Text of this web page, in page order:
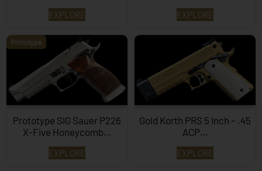
EXPLORE EXPLORE
Prototype
Prototype SIG Sauer P226
X-Five Honeycomb…
EXPLORE
Gold Korth PRS 5 Inch – .45
ACP…
EXPLORE